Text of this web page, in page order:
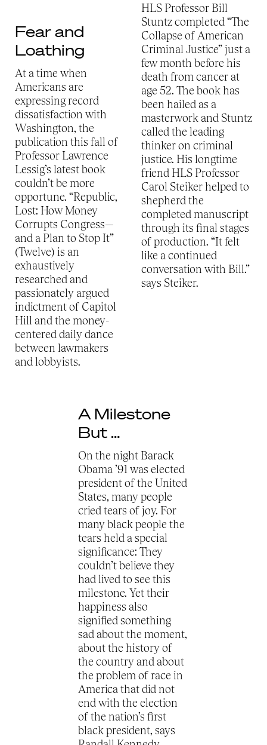
Fear and
Loathing
At a time when
Americans are
expressing record
dissatisfaction with
Washington, the
publication this fall of
Professor Lawrence
Lessig’s latest book
couldn’t be more
opportune. “Republic,
Lost: How Money
Corrupts Congress—
and a Plan to Stop It”
(Twelve) is an
exhaustively
researched and
passionately argued
indictment of Capitol
Hill and the money-
centered daily dance
between lawmakers
and lobbyists.
HLS Professor Bill
Stuntz completed “The
Collapse of American
Criminal Justice” just a
few month before his
death from cancer at
age 52. The book has
been hailed as a
masterwork and Stuntz
called the leading
thinker on criminal
justice. His longtime
friend HLS Professor
Carol Steiker helped to
shepherd the
completed manuscript
through its final stages
of production. “It felt
like a continued
conversation with Bill.”
says Steiker.
A Milestone
But …
On the night Barack
Obama ’91 was elected
president of the United
States, many people
cried tears of joy. For
many black people the
tears held a special
significance: They
couldn’t believe they
had lived to see this
milestone. Yet their
happiness also
signified something
sad about the moment,
about the history of
the country and about
the problem of race in
America that did not
end with the election
of the nation’s first
black president, says